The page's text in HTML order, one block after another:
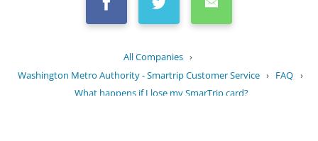
All Companies ›
Washington Metro Authority - Smartrip Customer Service › FAQ ›
What happens if I lose my SmarTrip card?